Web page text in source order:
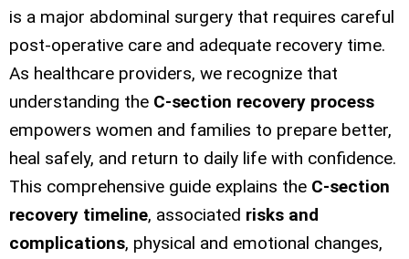
is a major abdominal surgery that requires careful
post-operative care and adequate recovery time.
As healthcare providers, we recognize that
understanding the C-section recovery process
empowers women and families to prepare better,
heal safely, and return to daily life with confidence.
This comprehensive guide explains the C-section
recovery timeline, associated risks and
complications, physical and emotional changes,